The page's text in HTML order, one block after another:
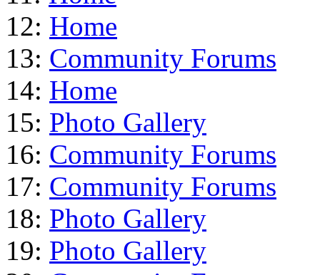
12: Home
13: Community Forums
14: Home
15: Photo Gallery
16: Community Forums
17: Community Forums
18: Photo Gallery
19: Photo Gallery